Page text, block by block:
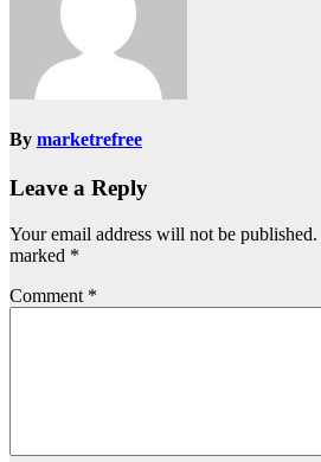
By marketrefree
Leave a Reply
Your email address will not be published.
marked *
Comment *